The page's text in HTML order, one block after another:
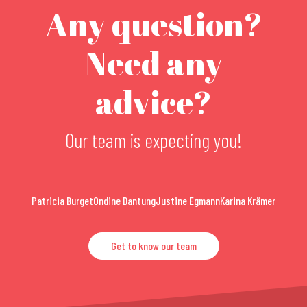
Any question?
Need any
advice?
Our team is expecting you!
Patricia BurgetOndine DantungJustine EgmannKarina Krämer
Get to know our team